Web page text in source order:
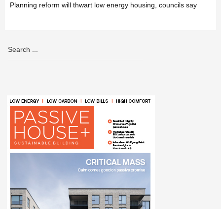
Planning reform will thwart low energy housing, councils say